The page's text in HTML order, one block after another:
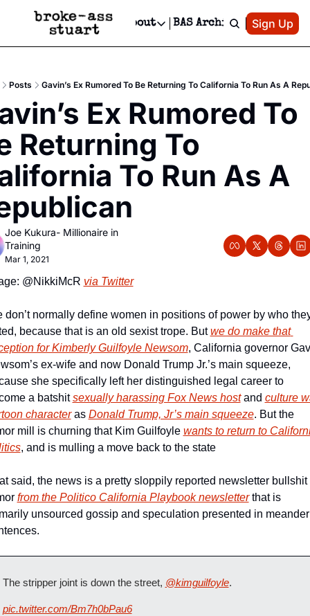
Newsletter
Text Message
Advertise
Newsletter Ads & Sponsorship, Ticket Giveaways & MORE
Creative Department
Reels, TikToks, & Sponsored Editorials!
Get Events Newsletter
Email &/or SMS
Socials
Socials
Facebook
About
About
Contact
Privacy Policy
Editorial Policy
BAS Archive Patreon
Sign Up
Posts Gavin’s Ex Rumored To Be Returning To California To Run As A
Ex Rumored To
Returning To
To Run As A
Joe Kukura- Millionaire in
Training
Mar 1, 2021
@NikkiMcR via Twitter
don’t normally define women in positions of power by who
because that is an old sexist trope. But we do make that
for Kimberly Guilfoyle Newsom, California governor
ex-wife and now Donald Trump Jr.’s main squeeze,
she specifically left her distinguished legal career to
a batshit sexually harassing Fox News host and culture
character as Donald Trump, Jr’s main squeeze. But the
mill is churning that Kim Guilfoyle wants to return to
, and is mulling a move back to the state
said, the news is a pretty sloppily reported newsletter bullshit
from the Politico California Playbook newsletter that is
unsourced gossip and speculation presented in
The stripper joint is down the street, @kimguilfoyle.
pic.twitter.com/Bm7h0bPau6